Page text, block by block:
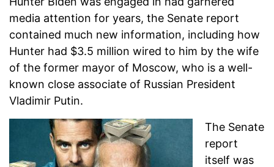
media attention for years, the Senate report
contained much new information, including how
Hunter had $3.5 million wired to him by the wife
of the former mayor of Moscow, who is a well-
known close associate of Russian President
Vladimir Putin.
The Senate
report
itself was